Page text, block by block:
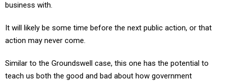
business with.
It will likely be some time before the next public action, or that
action may never come.
Similar to the Groundswell case, this one has the potential to
teach us both the good and bad about how government